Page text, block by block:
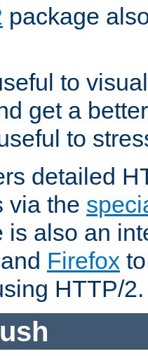
package
to
get a
to
detailed
via the
is also an
and Firefox
HTTP/2.